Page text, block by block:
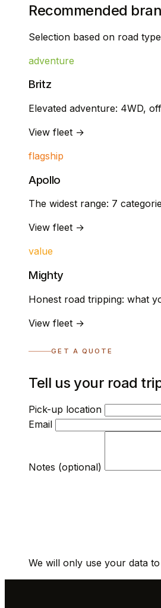
Recommended
Selection based on road
adventure
Britz
Elevated adventure: 4WD,
View fleet →
flagship
Apollo
The widest range: 7
View fleet →
value
Mighty
Honest road tripping: what
View fleet →
GET A QUOTE
Tell us your road
Pick-up location
Email
Notes (optional)
We will only use your data